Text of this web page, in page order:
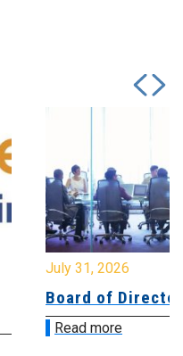
July 31, 2026
Board of
Read more